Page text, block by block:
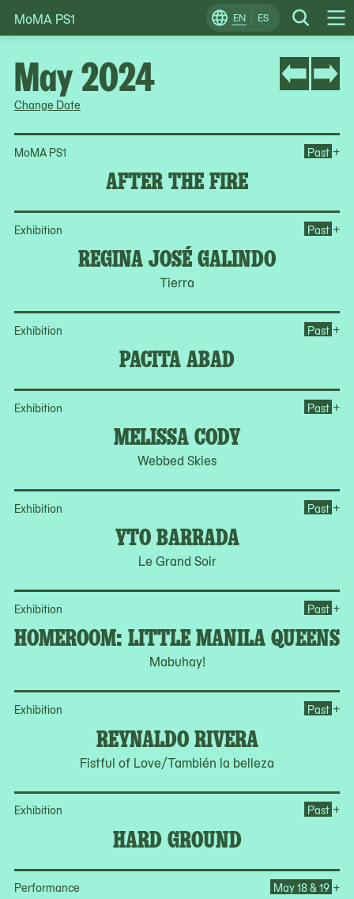
Skip
to
EN ES Search
Change
Locale
MoMA PS1
Change Date
MoMA PS1
AFTER THE FIRE
Past +
Exhibition
REGINA JOSÉ GALINDO
Tierra
Past +
Exhibition
PACITA ABAD
Past +
Exhibition
MELISSA CODY
Webbed Skies
Past +
Exhibition
YTO BARRADA
Le Grand Soir
Past +
Exhibition
HOMEROOM: LITTLE MANILA QUEENS
Mabuhay!
Past +
Exhibition
REYNALDO RIVERA
Fistful of Love/También la belleza
Past +
Exhibition
HARD GROUND
Past +
Performance May 18 & 19 +
May 2024